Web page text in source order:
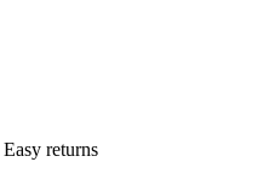
Easy returns